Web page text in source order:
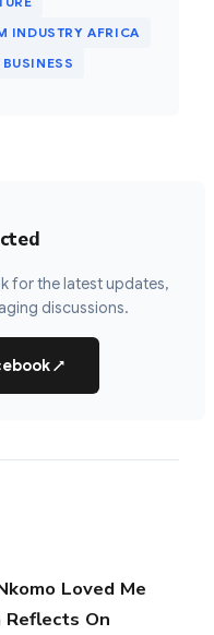
INDUSTRY AFRICA
for the latest updates,
discussions.
↗
Loved Me
Reflects On